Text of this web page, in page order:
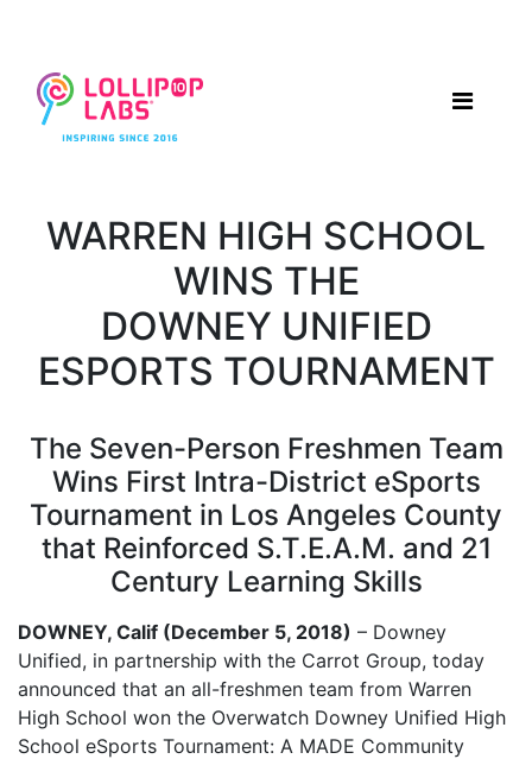
WARREN HIGH SCHOOL
WINS THE
DOWNEY UNIFIED
ESPORTS TOURNAMENT
The Seven-Person Freshmen Team
Wins First Intra-District eSports
Tournament in Los Angeles County
that Reinforced S.T.E.A.M. and 21
Century Learning Skills
DOWNEY, Calif (December 5, 2018) – Downey
Unified, in partnership with the Carrot Group, today
announced that an all-freshmen team from Warren
High School won the Overwatch Downey Unified High
School eSports Tournament: A MADE Community